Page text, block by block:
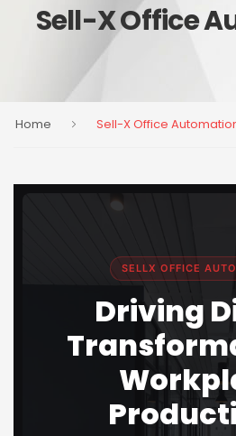
Sell-X Office
Home Sell-X Office
SELLX OFFICE
Driving